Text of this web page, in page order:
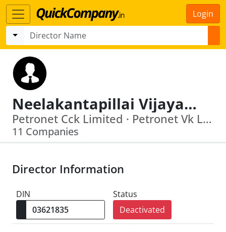
Login
Neelakantapillai Vijayagopal
Petronet Cck Limited · Petronet Vk Limited
11 Companies
Director Information
DIN
Status
Deactivated